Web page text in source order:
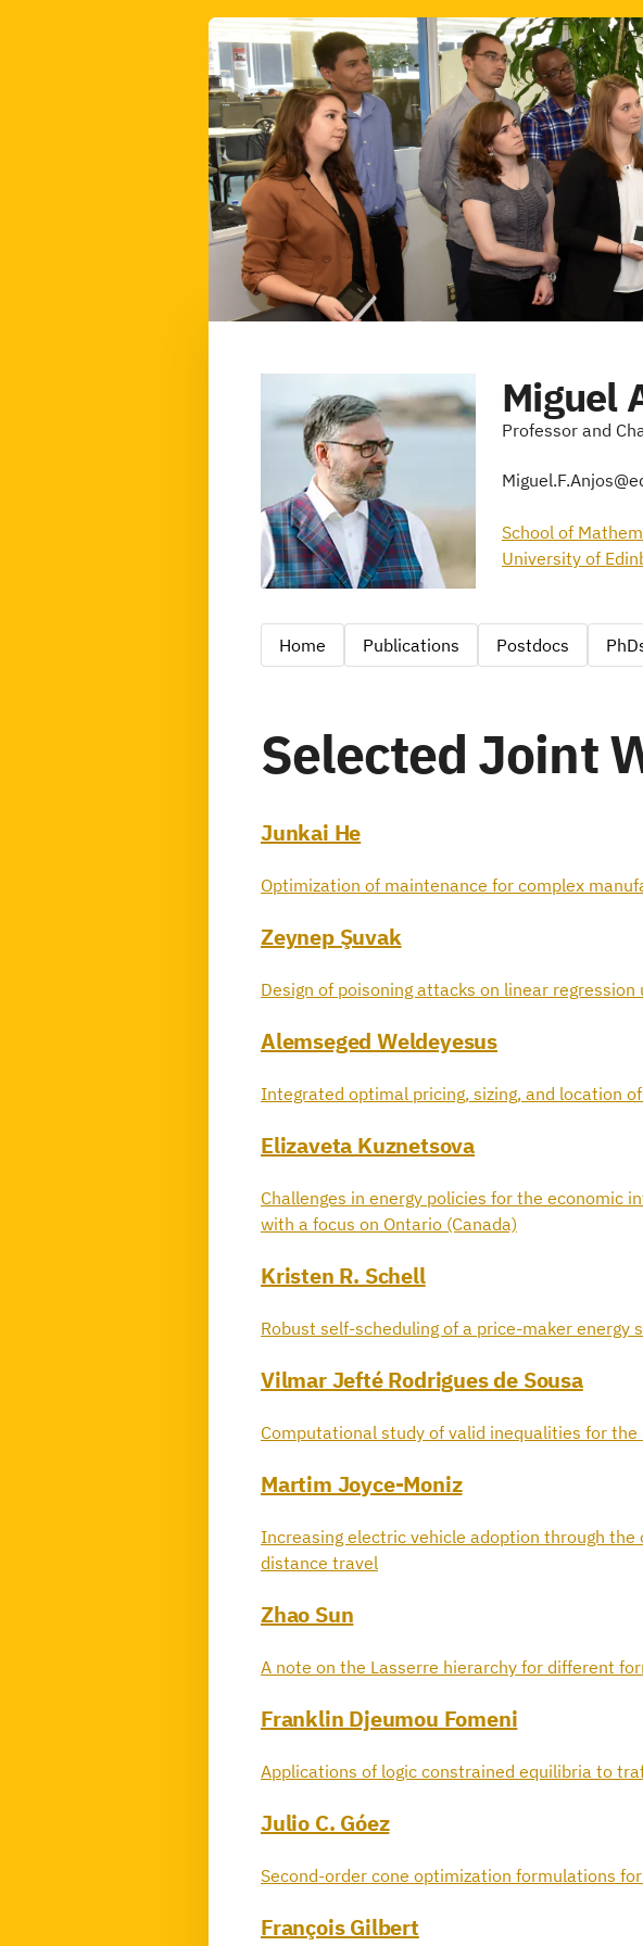
Miguel
Professor and
School of
University of
Home Publications Postdocs
Selected Joint
Junkai He
Optimization of maintenance for complex
Zeynep Şuvak
Design of poisoning attacks on linear
Alemseged Weldeyesus
Integrated optimal pricing, sizing, and location
Elizaveta Kuznetsova
Challenges in energy policies for the economic
with a focus on Ontario (Canada)
Kristen R. Schell
Robust self-scheduling of a price-maker
Vilmar Jefté Rodrigues de Sousa
Computational study of valid inequalities for the
Martim Joyce-Moniz
Increasing electric vehicle adoption through
distance travel
Zhao Sun
A note on the Lasserre hierarchy for different
Franklin Djeumou Fomeni
Applications of logic constrained equilibria to
Julio C. Góez
Second-order cone optimization formulations
François Gilbert